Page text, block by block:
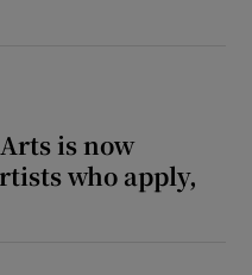
is now
who apply,